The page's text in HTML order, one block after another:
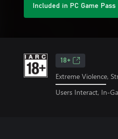
Included in PC Game Pass
18+
Extreme Violence,
Users Interact, In-